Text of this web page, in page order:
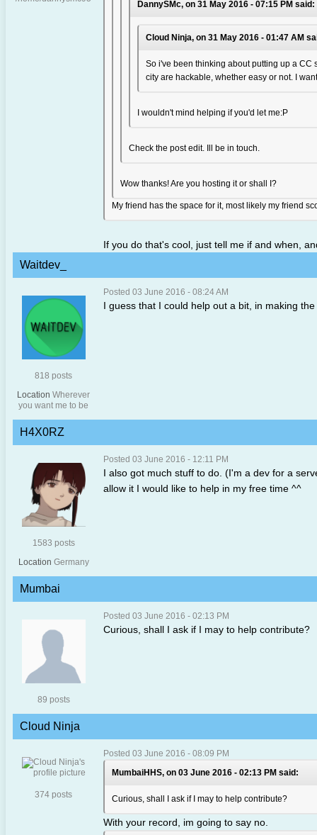
DannySMc, on 31 May 2016 - 07:15 PM said:
Cloud Ninja, on 31 May 2016 - 01:47 AM
So i've been thinking about putting up a CC
city are hackable, whether easy or not. I
I wouldn't mind helping if you'd let me:P
Check the post edit. Ill be in touch.
Wow thanks! Are you hosting it or shall I?
My friend has the space for it, most likely my friend
If you do that's cool, just tell me if and when,
Waitdev_
818 posts
Location Wherever
you want me to be
Posted 03 June 2016 - 08:24 AM
I guess that I could help out a bit, in making
H4X0RZ
1583 posts
Location Germany
Posted 03 June 2016 - 12:11 PM
I also got much stuff to do. (I'm a dev for a
allow it I would like to help in my free time ^^
Mumbai
89 posts
Posted 03 June 2016 - 02:13 PM
Curious, shall I ask if I may to help contribute?
Cloud Ninja
374 posts
Posted 03 June 2016 - 08:09 PM
MumbaiHHS, on 03 June 2016 - 02:13 PM said:
Curious, shall I ask if I may to help contribute?
With your record, im going to say no.